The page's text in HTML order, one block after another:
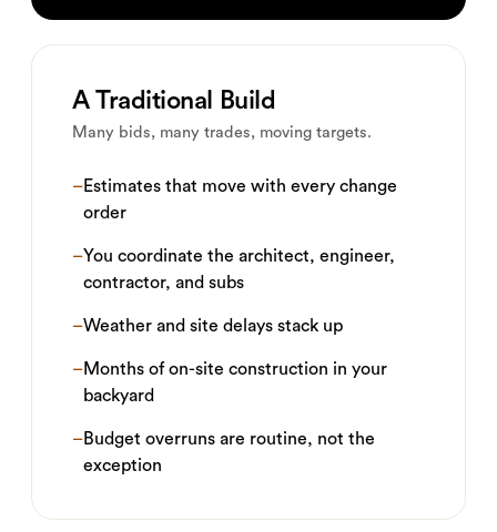
A Traditional Build
Many bids, many trades, moving targets.
–Estimates that move with every change
order
–You coordinate the architect, engineer,
contractor, and subs
–Weather and site delays stack up
–Months of on-site construction in your
backyard
–Budget overruns are routine, not the
exception